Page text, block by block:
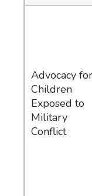
Advocacy for
Children
Exposed to
Military
Conflict